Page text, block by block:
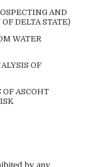
AND
DELTA STATE)
WATER
OF
ASCOHT